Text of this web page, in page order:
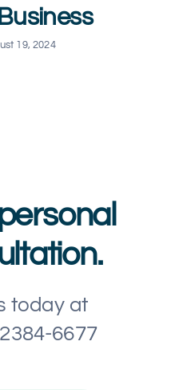
19, 2024
today at
6677